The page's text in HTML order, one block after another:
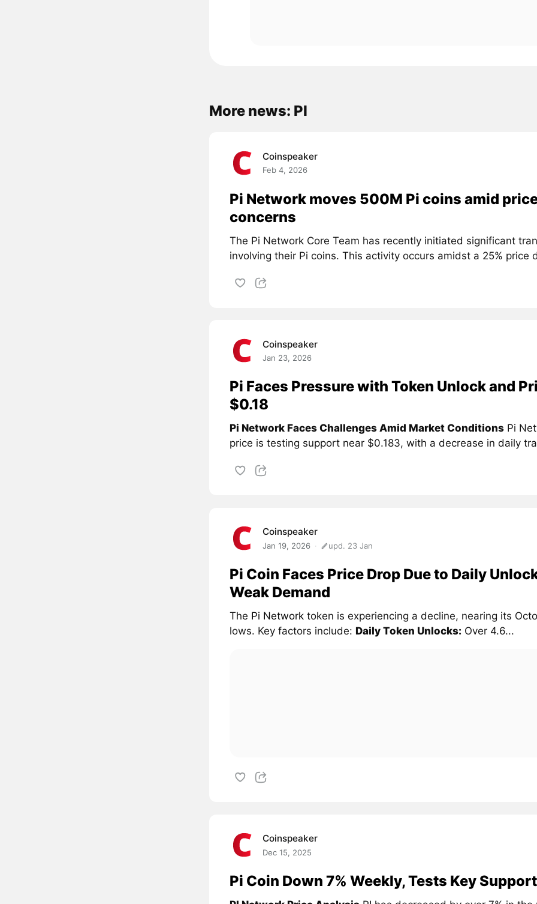
More news: PI
Coinspeaker
Feb 4, 2026
Pi Network moves 500M Pi coins amid
concerns
The Pi Network Core Team has recently initiated significant
involving their Pi coins. This activity occurs amidst a 25% price
Coinspeaker
Jan 23, 2026
Pi Faces Pressure with Token Unlock and
$0.18
Pi Network Faces Challenges Amid Market Conditions Pi
price is testing support near $0.183, with a decrease in daily
Coinspeaker
Jan 19, 2026 upd. 23 Jan
Pi Coin Faces Price Drop Due to Daily
Weak Demand
The Pi Network token is experiencing a decline, nearing its
lows. Key factors include: Daily Token Unlocks: Over 4.6...
Coinspeaker
Dec 15, 2025
Pi Coin Down 7% Weekly, Tests Key